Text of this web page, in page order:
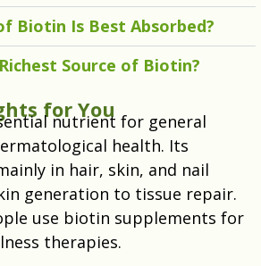
Biotin Is Best Absorbed?
Source of Biotin?
for You
nutrient for general
health. Its
in hair, skin, and nail
generation to tissue repair.
use biotin supplements for
therapies.